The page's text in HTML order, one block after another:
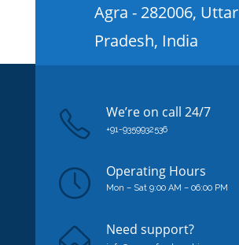
Agra - 282006, Uttar
Pradesh, India
We’re on call 24/7
+91-9359932536
Operating Hours
Mon – Sat 9:00 AM – 06:00 PM
Need support?